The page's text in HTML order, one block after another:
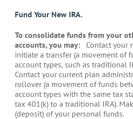
Fund Your New IRA.
To consolidate funds from your
accounts, you may: Contact your
initiate a transfer (a movement of
account types, such as traditional
Contact your current plan
rollover (a movement of funds
account types with the same tax
tax 401(k) to a traditional IRA).
(deposit) of your personal funds.